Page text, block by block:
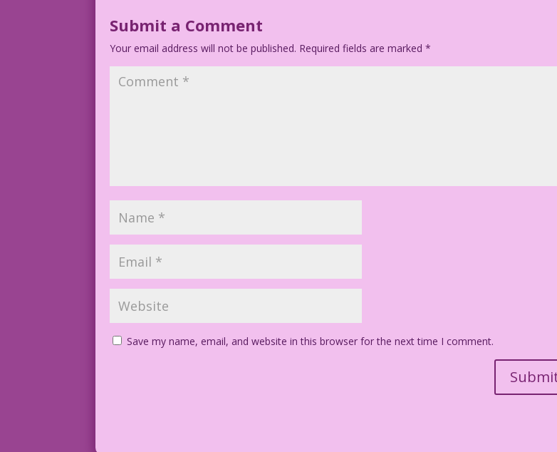
Submit a Comment
Your email address will not be published. Required fields are marked*
Save my name, email, and website in this browser for the next time I comment.